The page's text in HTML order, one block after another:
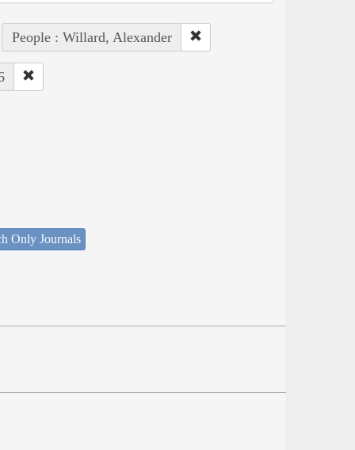
People : Willard, Alexander
Only Journals